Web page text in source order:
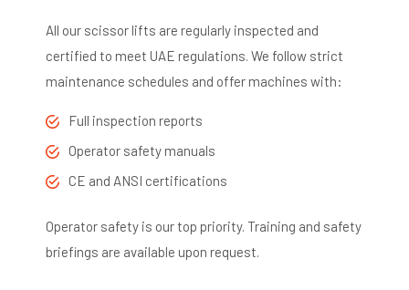
All our scissor lifts are regularly inspected and
certified to meet UAE regulations. We follow strict
maintenance schedules and offer machines with:
Full inspection reports
Operator safety manuals
CE and ANSI certifications
Operator safety is our top priority. Training and safety
briefings are available upon request.